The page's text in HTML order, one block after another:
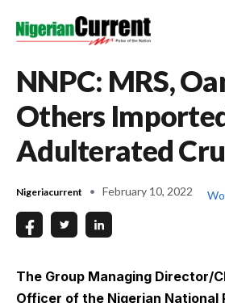
NNPC: MRS,
Others
Adulterated
Nigeriacurrent February 10, 2022
The Group Managing Director/
Officer of the Nigerian National